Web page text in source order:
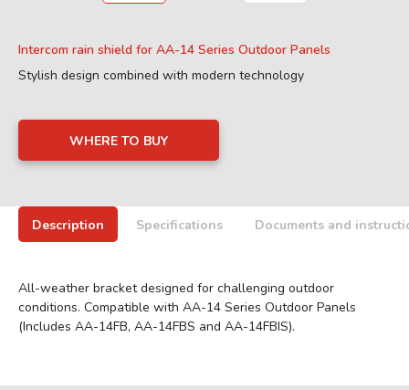
Intercom rain shield for AA-14 Series Outdoor Panels
Stylish design combined with modern technology
WHERE TO BUY
Description Specifications Documents and
All-weather bracket designed for challenging outdoor
conditions. Compatible with AA-14 Series Outdoor Panels
(Includes AA-14FB, AA-14FBS and AA-14FBIS).